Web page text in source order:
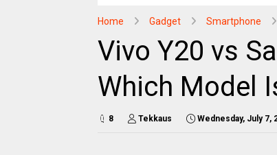
Home Gadget Smartphone
Vivo Y20 vs
Which Model
8 Tekkaus Wednesday, July 7,